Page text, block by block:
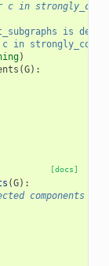
c in
is
)
(G):
[docs]
(G):
components in